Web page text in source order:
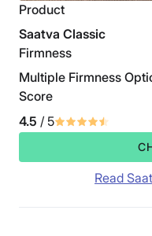
Product
Saatva Classic
Firmness
Multiple Firmness
Score
4.5 / 5
Read